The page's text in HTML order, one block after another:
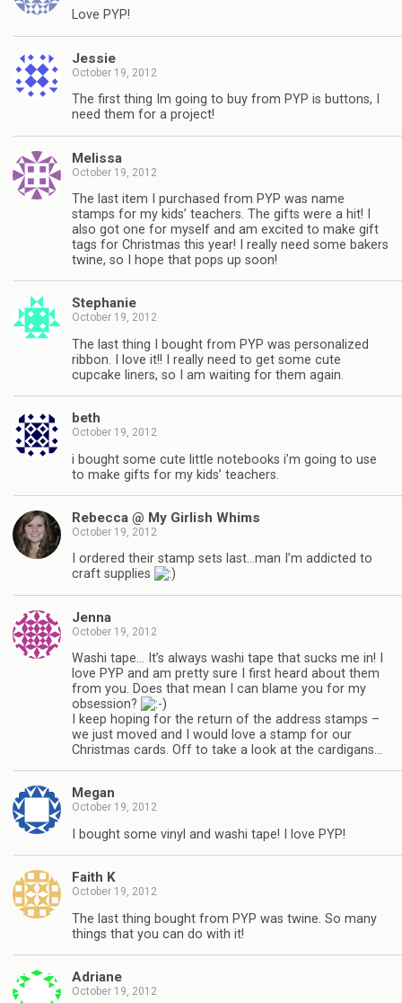
Love PYP!
Jessie
October 19, 2012
The first thing Im going to buy from PYP is buttons, I
need them for a project!
Melissa
October 19, 2012
The last item I purchased from PYP was name
stamps for my kids’ teachers. The gifts were a hit! I
also got one for myself and am excited to make gift
tags for Christmas this year! I really need some bakers
twine, so I hope that pops up soon!
Stephanie
October 19, 2012
The last thing I bought from PYP was personalized
ribbon. I love it!! I really need to get some cute
cupcake liners, so I am waiting for them again.
beth
October 19, 2012
i bought some cute little notebooks i’m going to use
to make gifts for my kids’ teachers.
Rebecca @ My Girlish Whims
October 19, 2012
I ordered their stamp sets last…man I’m addicted to
craft supplies
Jenna
October 19, 2012
Washi tape… It’s always washi tape that sucks me in! I
love PYP and am pretty sure I first heard about them
from you. Does that mean I can blame you for my
obsession?
I keep hoping for the return of the address stamps –
we just moved and I would love a stamp for our
Christmas cards. Off to take a look at the cardigans…
Megan
October 19, 2012
I bought some vinyl and washi tape! I love PYP!
Faith K
October 19, 2012
The last thing bought from PYP was twine. So many
things that you can do with it!
Adriane
October 19, 2012